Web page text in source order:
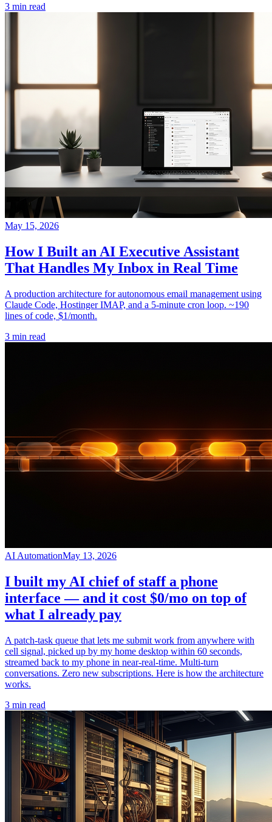
3 min read
May 15, 2026
How I Built an AI Executive Assistant
That Handles My Inbox in Real Time
A production architecture for autonomous email management using
Claude Code, Hostinger IMAP, and a 5-minute cron loop. ~190
lines of code, $1/month.
3 min read
AI AutomationMay 13, 2026
I built my AI chief of staff a phone
interface — and it cost $0/mo on top of
what I already pay
A patch-task queue that lets me submit work from anywhere with
cell signal, picked up by my home desktop within 60 seconds,
streamed back to my phone in near-real-time. Multi-turn
conversations. Zero new subscriptions. Here is how the architecture
works.
3 min read